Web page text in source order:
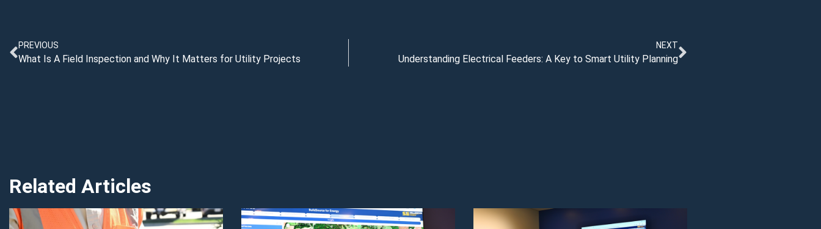
PREVIOUS
What Is A Field Inspection and Why It Matters for Utility Projects
NEXT
Understanding Electrical Feeders: A Key to Smart Utility Planning
Related Articles